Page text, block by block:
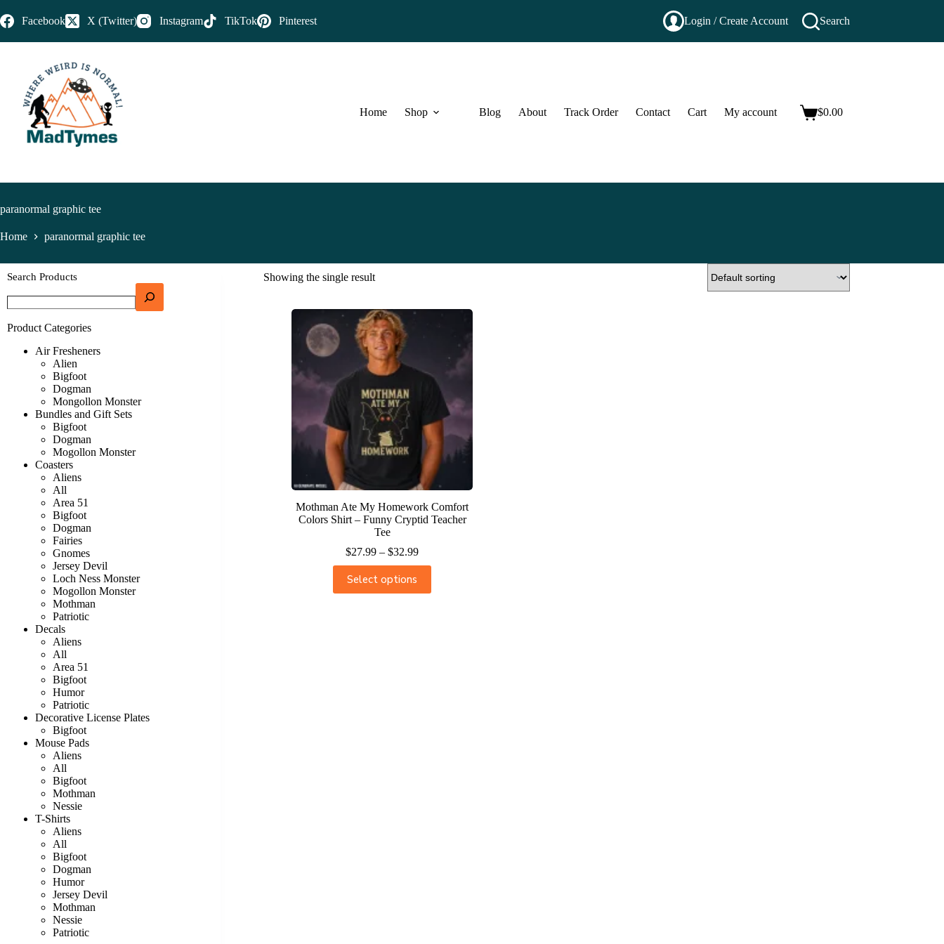
Facebook X (Twitter) Instagram TikTok Pinterest Login / Create Account Search
Home Shop Blog About Track Order Contact Cart My account $0.00
paranormal graphic tee
Home paranormal graphic tee
Showing the single result
Mothman Ate My Homework Comfort
Colors Shirt – Funny Cryptid Teacher
Tee
$27.99 – $32.99
Select options
Search Products
Product Categories
Air Fresheners
Alien
Bigfoot
Dogman
Mongollon Monster
Bundles and Gift Sets
Bigfoot
Dogman
Mogollon Monster
Coasters
Aliens
All
Area 51
Bigfoot
Dogman
Fairies
Gnomes
Jersey Devil
Loch Ness Monster
Mogollon Monster
Mothman
Patriotic
Decals
Aliens
All
Area 51
Bigfoot
Humor
Patriotic
Decorative License Plates
Bigfoot
Mouse Pads
Aliens
All
Bigfoot
Mothman
Nessie
T-Shirts
Aliens
All
Bigfoot
Dogman
Humor
Jersey Devil
Mothman
Nessie
Patriotic